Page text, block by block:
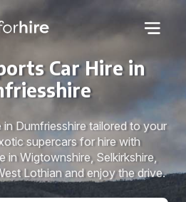
Car Hire in
in Dumfriesshire tailored to your
supercars for hire with
in Wigtownshire, Selkirkshire,
Lothian and enjoy the drive.